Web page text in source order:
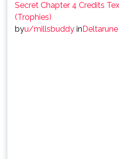
Secret Chapter 4 Credits
(Trophies)
byu/millsbuddy in Deltarune